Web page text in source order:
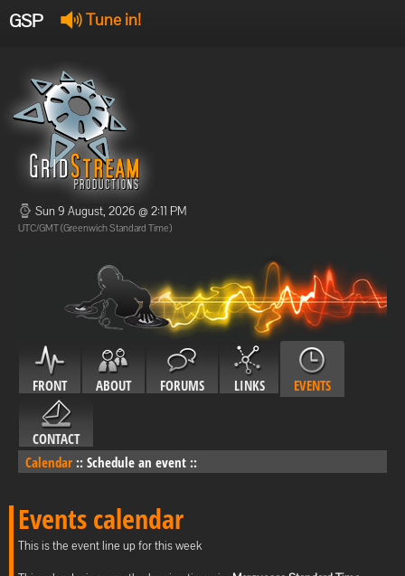
GSP Tune in!
Offline
Offline
Sun 9 August, 2026 @ 2:11 PM
UTC/GMT (Greenwich Standard Time)
FRONT ABOUT FORUMS LINKS EVENTS
CONTACT
Calendar :: Schedule an event ::
Events calendar
This is the event line up for this week